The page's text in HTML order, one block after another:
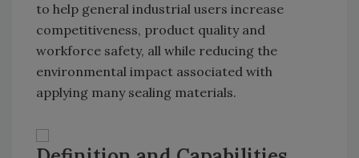
to help general industrial users increase
competitiveness, product quality and
workforce safety, all while reducing the
environmental impact associated with
applying many sealing materials.